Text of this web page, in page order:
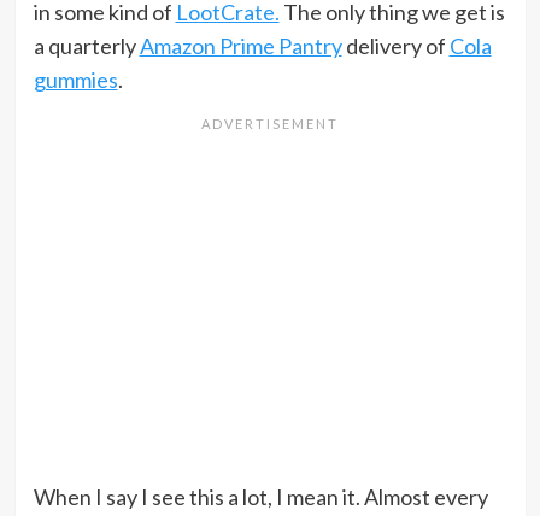
in some kind of LootCrate. The only thing we get is
a quarterlyAmazon Prime Pantrydelivery of Cola
gummies.
When I say I see this a lot, I mean it. Almost every